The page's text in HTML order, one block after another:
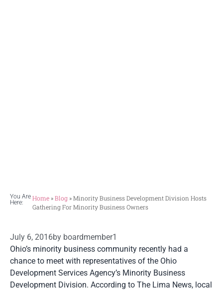
You Are
Here:
Home»Blog»Minority Business Development Division Hosts
Gathering For Minority Business Owners
July 6, 2016by boardmember1
Ohio’s minority business community recently had a
chance to meet with representatives of the Ohio
Development Services Agency’s Minority Business
Development Division. According to The Lima News, local